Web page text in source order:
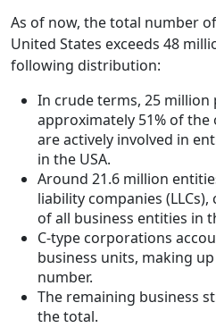
As of now, the total number
United States exceeds 48
following distribution:
In crude terms, 25 million
approximately 51% of
are actively involved in
in the USA.
Around 21.6 million
liability companies
of all business entities in
C-type corporations
business units, making
number.
The remaining business
the total.